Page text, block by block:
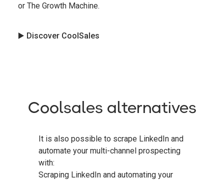
or The Growth Machine.
▶️ Discover CoolSales
Coolsales alternatives
It is also possible to scrape LinkedIn and
automate your multi-channel prospecting
with:
Scraping LinkedIn and automating your